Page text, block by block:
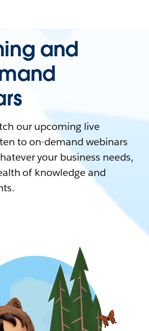
and
our upcoming live
to on-demand webinars
your business needs,
of knowledge and